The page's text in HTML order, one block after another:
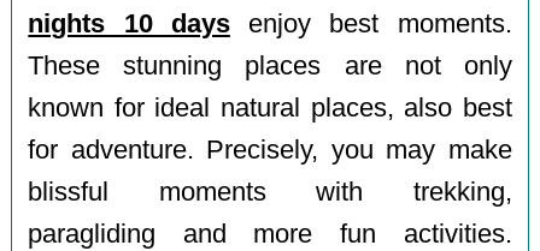
nights 10 daysenjoy best moments.
These stunning places are not only
known for ideal natural places, also best
for adventure. Precisely, you may make
blissful moments with trekking,
paragliding and more fun activities.